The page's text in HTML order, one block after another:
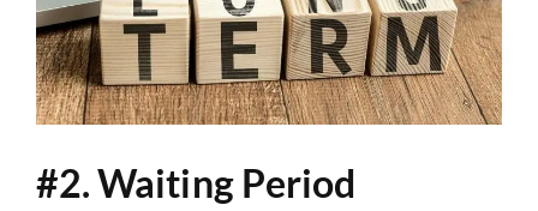
#2. Waiting Period